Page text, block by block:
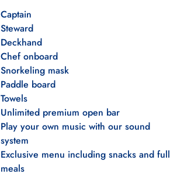
Captain
Steward
Deckhand
Chef onboard
Snorkeling mask
Paddle board
Towels
Unlimited premium open bar
Play your own music with our sound
system
Exclusive menu including snacks and full
meals